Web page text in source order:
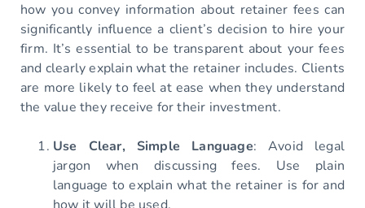
how you convey information about retainer fees can
significantly influence a client’s decision to hire your
firm. It’s essential to be transparent about your fees
and clearly explain what the retainer includes. Clients
are more likely to feel at ease when they understand
the value they receive for their investment.
Use Clear, Simple Language: Avoid legal
jargon when discussing fees. Use plain
language to explain what the retainer is for and